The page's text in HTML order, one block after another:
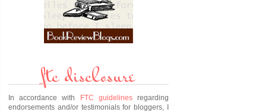
ftc disclosure
In accordance with FTC guidelinesregarding
endorsements and/or testimonials for bloggers, I